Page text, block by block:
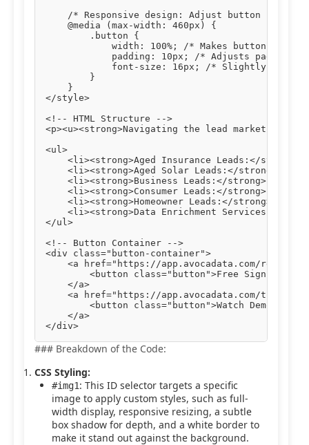
/* Responsive design: Adjust button styles
    @media (max-width: 460px) {
        .button {
width: 100%; /* Makes buttons
padding: 10px; /* Adjusts padding
font-size: 16px; /* Slightly
        }
    }
</style>
<!-- HTML Structure -->
<p><u><strong>Navigating the lead market
<ul>
<li><strong>Aged Insurance Leads:</strong>
<li><strong>Aged Solar Leads:</strong>
<li><strong>Business Leads:</strong>
<li><strong>Consumer Leads:</strong>
<li><strong>Homeowner Leads:</strong>
<li><strong>Data Enrichment Services:</
</ul>
<!-- Button Container -->
<div class="button-container">
<a href="https://app.avocadata.com/
<button class="button">Free Sign Up</
    </a>
<a href="https://app.avocadata.com/
<button class="button">Watch Demo</
    </a>
### Breakdown of the Code:
CSS Styling:
#img1: This ID selector targets a specific
image to apply custom styles, such as full-
width display, responsive resizing, a subtle
box shadow for depth, and a white border to
make it stand out against the background.